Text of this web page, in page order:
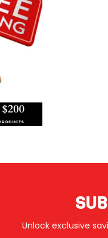
Unlock exclusive